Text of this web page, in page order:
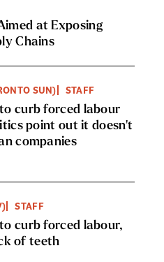
at Exposing
Chains
SUN) STAFF
curb forced labour
point out it doesn't
companies
STAFF
curb forced labour,
of teeth